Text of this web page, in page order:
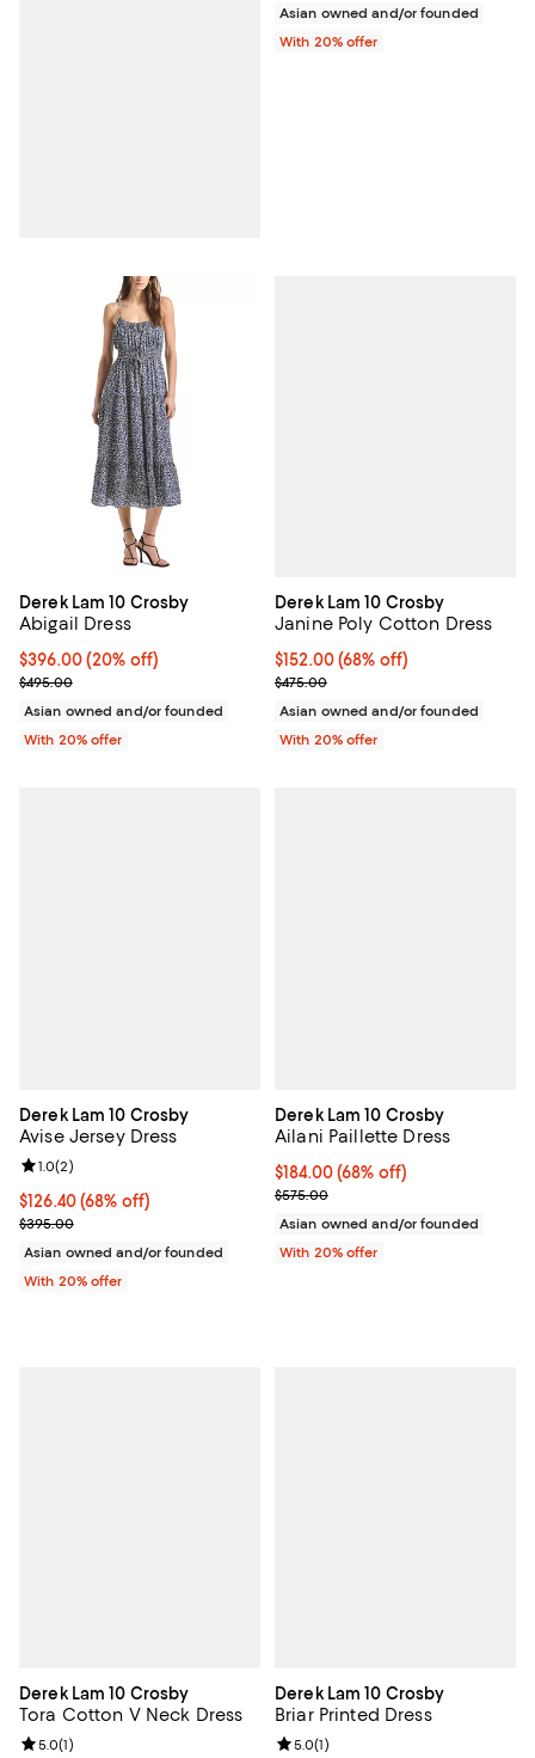
Asian owned and/or founded
With 20% offer
Derek Lam 10 Crosby
Abigail Dress
Current price $396.00; 20% off; undefined;
$396.00(20% off)
; Previous price $495.00;
$495.00
Asian owned and/or founded
With 20% offer
Derek Lam 10 Crosby
Janine Poly Cotton Dress
$152.00; 68% off; undefined;
$152.00(68% off)
Current sale price $190.00;
$475.00
Asian owned and/or founded
With 20% offer
Derek Lam 10 Crosby
Avise Jersey Dress
$126.40; 68% off; undefined;
$126.40(68% off)
Current sale price $158.00; Previous price $395.00;
$395.00
Review rating: 1.0 out of 5; 2 reviews;
1.0(2)
Asian owned and/or founded
With 20% offer
Derek Lam 10 Crosby
Ailani Paillette Dress
$184.00; 68% off; undefined;
$184.00(68% off)
Current sale price $230.00;
$575.00
Asian owned and/or founded
With 20% offer
Derek Lam 10 Crosby
Tora Cotton V Neck Dress
Review rating: 5.0 out of 5; 1 reviews;
5.0(1)
Derek Lam 10 Crosby
Briar Printed Dress
Review rating: 5.0 out of 5; 1
5.0(1)